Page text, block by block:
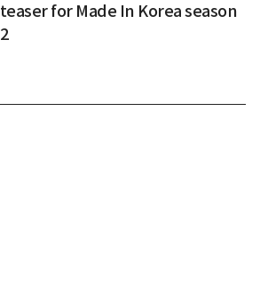
teaser for Made In Korea season
2